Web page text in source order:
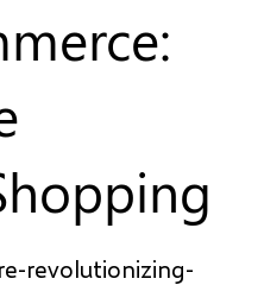
revolutionizing-